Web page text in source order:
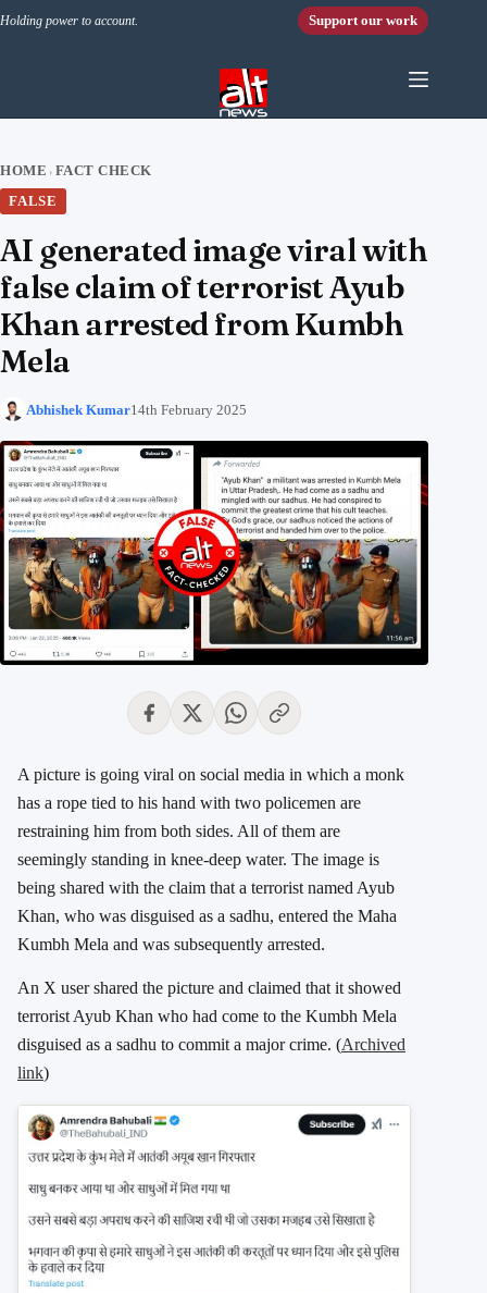
Holding power to account. Support our work
HOME › FACT CHECK
FALSE
AI generated image viral with
false claim of terrorist Ayub
Khan arrested from Kumbh
Mela
Abhishek Kumar14th February 2025
A picture is going viral on social media in which a monk
has a rope tied to his hand with two policemen are
restraining him from both sides. All of them are
seemingly standing in knee-deep water. The image is
being shared with the claim that a terrorist named Ayub
Khan, who was disguised as a sadhu, entered the Maha
Kumbh Mela and was subsequently arrested.
An X user shared the picture and claimed that it showed
terrorist Ayub Khan who had come to the Kumbh Mela
disguised as a sadhu to commit a major crime. (Archived
link)